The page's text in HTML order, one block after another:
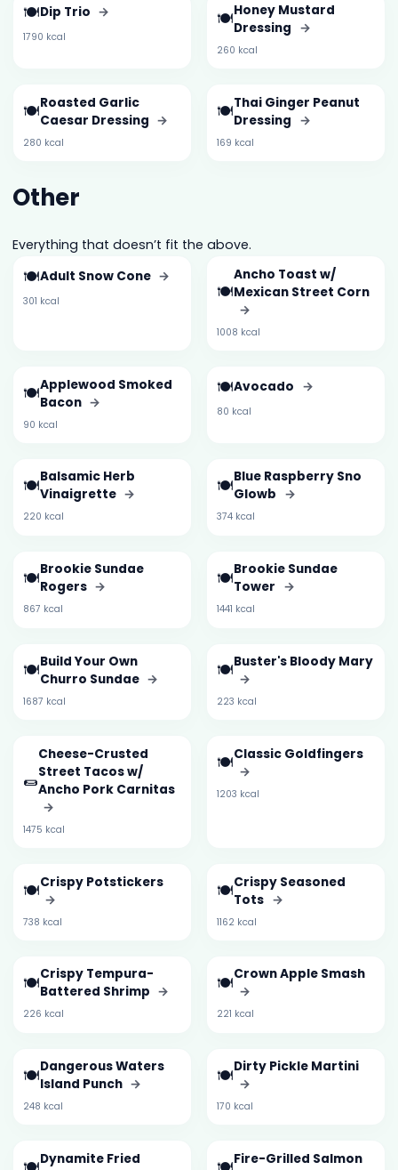
🍽️Dip Trio →
1790 kcal
🍽️Honey Mustard
Dressing →
260 kcal
🍽️Roasted Garlic
Caesar Dressing →
280 kcal
🍽️Thai Ginger Peanut
Dressing →
169 kcal
Other
Everything that doesn’t fit the above.
🍽️Adult Snow Cone →
301 kcal 🍽️
Ancho Toast w/
Mexican Street Corn
→
1008 kcal
🍽️Applewood Smoked
Bacon →
90 kcal
🍽️Avocado →
80 kcal
🍽️Balsamic Herb
Vinaigrette →
220 kcal
🍽️Blue Raspberry Sno
Glowb →
374 kcal
🍽️Brookie Sundae
Rogers →
867 kcal
🍽️Brookie Sundae
Tower →
1441 kcal
🍽️Build Your Own
Churro Sundae →
1687 kcal
🍽️Buster's Bloody Mary
→
223 kcal
🌯
Cheese-Crusted
Street Tacos w/
Ancho Pork Carnitas
→
1475 kcal
🍽️Classic Goldfingers
→
1203 kcal
🍽️Crispy Potstickers
→
738 kcal
🍽️Crispy Seasoned
Tots →
1162 kcal
🍽️Crispy Tempura-
Battered Shrimp →
226 kcal
🍽️Crown Apple Smash
→
221 kcal
🍽️Dangerous Waters
Island Punch →
248 kcal
🍽️Dirty Pickle Martini
→
170 kcal
Dynamite Fried
Fire-Grilled Salmon